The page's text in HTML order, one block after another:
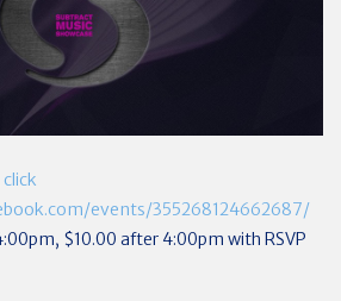
click
events/355268124662687/
$10.00 after 4:00pm with RSVP